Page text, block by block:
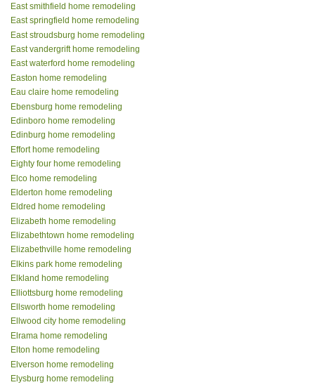
East smithfield home remodeling
East springfield home remodeling
East stroudsburg home remodeling
East vandergrift home remodeling
East waterford home remodeling
Easton home remodeling
Eau claire home remodeling
Ebensburg home remodeling
Edinboro home remodeling
Edinburg home remodeling
Effort home remodeling
Eighty four home remodeling
Elco home remodeling
Elderton home remodeling
Eldred home remodeling
Elizabeth home remodeling
Elizabethtown home remodeling
Elizabethville home remodeling
Elkins park home remodeling
Elkland home remodeling
Elliottsburg home remodeling
Ellsworth home remodeling
Ellwood city home remodeling
Elrama home remodeling
Elton home remodeling
Elverson home remodeling
Elysburg home remodeling